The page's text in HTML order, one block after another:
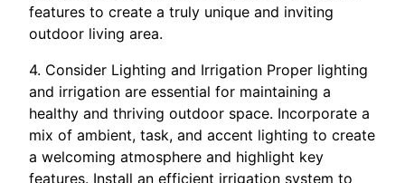
features to create a truly unique and inviting
outdoor living area.
4. Consider Lighting and Irrigation Proper lighting
and irrigation are essential for maintaining a
healthy and thriving outdoor space. Incorporate a
mix of ambient, task, and accent lighting to create
a welcoming atmosphere and highlight key
features. Install an efficient irrigation system to